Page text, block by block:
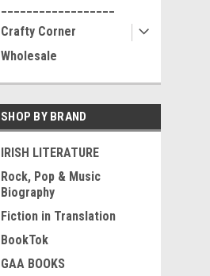
Crafty Corner
Wholesale
SHOP BY BRAND
IRISH LITERATURE
Rock, Pop & Music
Biography
Fiction in Translation
BookTok
GAA BOOKS